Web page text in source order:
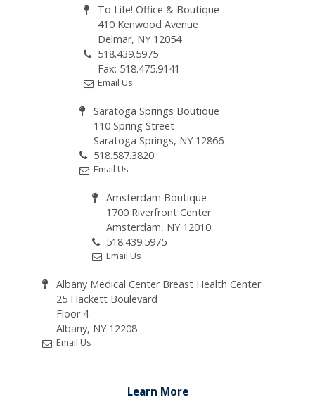
To Life! Office & Boutique
410 Kenwood Avenue
Delmar, NY 12054
518.439.5975
Fax: 518.475.9141
Email Us
Saratoga Springs Boutique
110 Spring Street
Saratoga Springs, NY 12866
518.587.3820
Email Us
Amsterdam Boutique
1700 Riverfront Center
Amsterdam, NY 12010
518.439.5975
Email Us
Albany Medical Center Breast Health Center
25 Hackett Boulevard
Floor 4
Albany, NY 12208
Email Us
Learn More